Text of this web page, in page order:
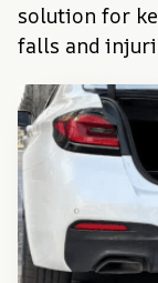
solution for
falls and